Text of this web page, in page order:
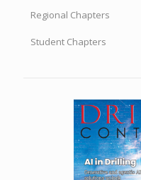
Regional Chapters
Student Chapters